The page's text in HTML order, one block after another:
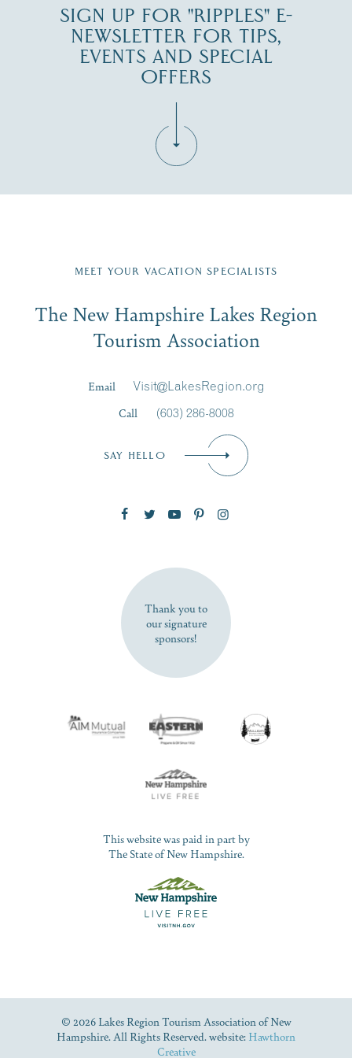
SIGN UP FOR "RIPPLES" E-
NEWSLETTER FOR TIPS,
EVENTS AND SPECIAL
OFFERS
Region email list.
Signup
First Name*
SUBSCRIBE NOW
MEET YOUR VACATION SPECIALISTS
The New Hampshire Lakes Region
Tourism Association
Email
Visit@LakesRegion.org
Call
(603) 286-8008
SAY HELLO
Thank you to
our signature
sponsors!
This website was paid in part by
The State of New Hampshire.
© 2026 Lakes Region Tourism Association of New
Hampshire. All Rights Reserved. website: Hawthorn
Creative